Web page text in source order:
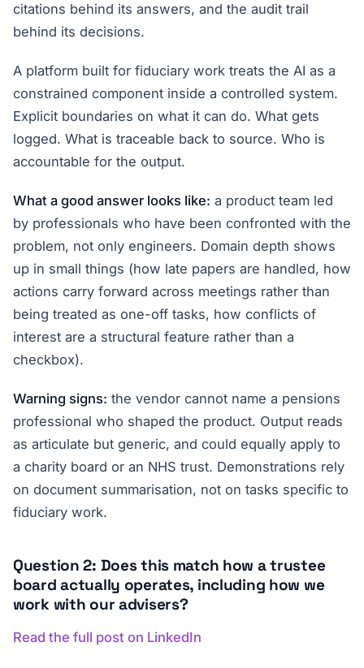
citations behind its answers, and the audit trail
behind its decisions.
A platform built for fiduciary work treats the AI as a
constrained component inside a controlled system.
Explicit boundaries on what it can do. What gets
logged. What is traceable back to source. Who is
accountable for the output.
What a good answer looks like: a product team led
by professionals who have been confronted with the
problem, not only engineers. Domain depth shows
up in small things (how late papers are handled, how
actions carry forward across meetings rather than
being treated as one-off tasks, how conflicts of
interest are a structural feature rather than a
checkbox).
Warning signs: the vendor cannot name a pensions
professional who shaped the product. Output reads
as articulate but generic, and could equally apply to
a charity board or an NHS trust. Demonstrations rely
on document summarisation, not on tasks specific to
fiduciary work.
Question 2: Does this match how a trustee
board actually operates, including how we
work with our advisers?
Read the full post on LinkedIn